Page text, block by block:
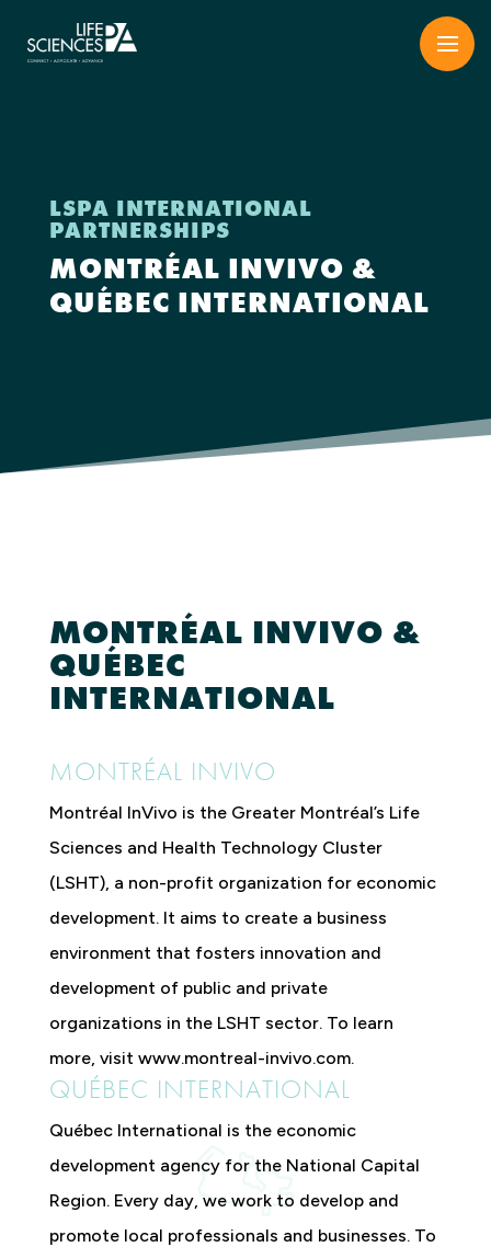
content
LSPA INTERNATIONAL
PARTNERSHIPS
MONTRÉAL INVIVO &
QUÉBEC INTERNATIONAL
MONTRÉAL INVIVO &
QUÉBEC
INTERNATIONAL
MONTRÉAL INVIVO
Montréal InVivo is the Greater Montréal’s Life
Sciences and Health Technology Cluster
(LSHT), a non-profit organization for economic
development. It aims to create a business
environment that fosters innovation and
development of public and private
organizations in the LSHT sector. To learn
more, visit www.montreal-invivo.com.
QUÉBEC INTERNATIONAL
Québec International is the economic
development agency for the National Capital
Region. Every day, we work to develop and
promote local professionals and businesses. To